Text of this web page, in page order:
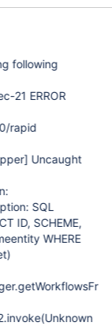
following
21 ERROR
rapid
Uncaught
SQL
WHERE